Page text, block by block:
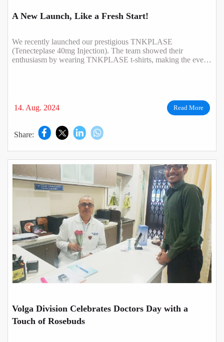
A New Launch, Like a Fresh Start!
We recently launched our prestigious TNKPLASE
(Tenecteplase 40mg Injection). The team showed their
enthusiasm by wearing TNKPLASE t-shirts, making the event
14. Aug. 2024 Read More
Share:
Volga Division Celebrates Doctors Day with a
Touch of Rosebuds